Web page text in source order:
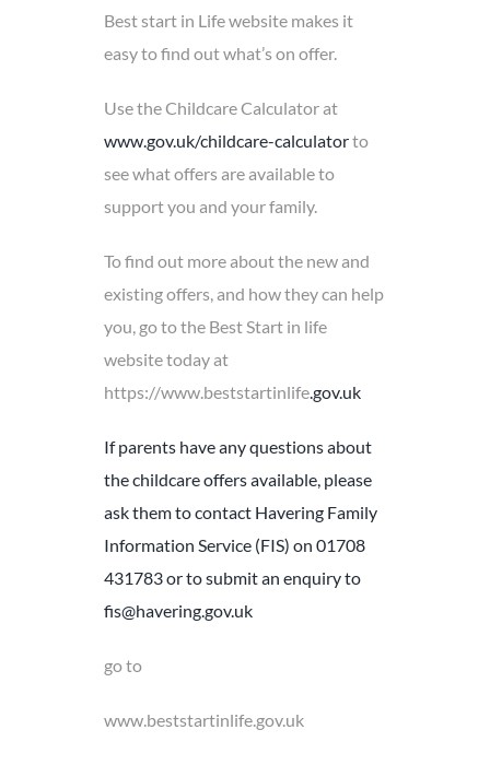
Best start in Life website makes it
easy to find out what’s on offer.
Use the Childcare Calculator at
www.gov.uk/childcare-calculatorto
see what offers are available to
support you and your family.
To find out more about the new and
existing offers, and how they can help
you, go to the Best Start in life
website today at
https://www.beststartinlife.gov.uk
If parents have any questions about
the childcare offers available, please
ask them to contact Havering Family
Information Service (FIS) on 01708
431783 or to submit an enquiry to
fis@havering.gov.uk
go to
www.beststartinlife.gov.uk